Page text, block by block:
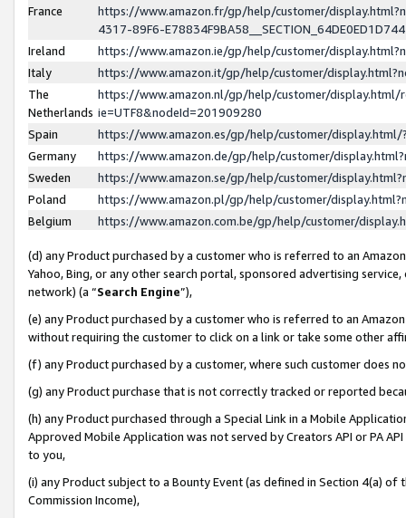
France
https://www.amazon.fr/gp/help/customer/
4317-89F6-
Ireland
https://www.amazon.ie/gp/help/customer/
Italy
https://www.amazon.it/gp/help/customer/
The
Netherlands
https://www.amazon.nl/gp/help/customer/display.html/
ie=UTF8&nodeId=201909280
Spain
https://www.amazon.es/gp/help/customer/
Germany
https://www.amazon.de/gp/help/customer/
Sweden
https://www.amazon.se/gp/help/customer/
Poland
https://www.amazon.pl/gp/help/customer/
Belgium
https://www.amazon.com.be/gp/help/customer/
(d) any Product purchased by a customer who is referred to an
Yahoo, Bing, or any other search portal, sponsored advertising
network) (a “Search Engine”),
(e) any Product purchased by a customer who is referred to an
without requiring the customer to click on a link or take some other
(f) any Product purchased by a customer, where such customer does
(g) any Product purchase that is not correctly tracked or reported
(h) any Product purchased through a Special Link in a Mobile
Approved Mobile Application was not served by Creators API or PA
to you,
(i) any Product subject to a Bounty Event (as defined in Section 4(a)
Commission Income),